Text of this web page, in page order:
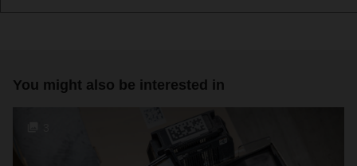
You might also be interested in